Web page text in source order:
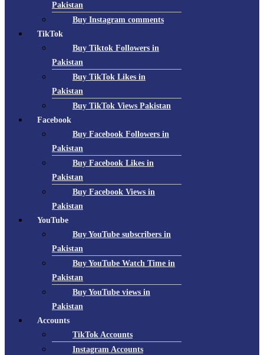
Pakistan
Buy Instagram comments
TikTok
Buy Tiktok Followers in
Pakistan
Buy TikTok Likes in
Pakistan
Buy TikTok Views Pakistan
Facebook
Buy Facebook Followers in
Pakistan
Buy Facebook Likes in
Pakistan
Buy Facebook Views in
Pakistan
YouTube
Buy YouTube subscribers in
Pakistan
Buy YouTube Watch Time in
Pakistan
Buy YouTube views in
Pakistan
Accounts
TikTok Accounts
Instagram Accounts